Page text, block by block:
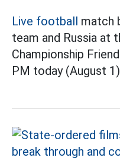
Live football match
team and Russia at
Championship
PM today (August